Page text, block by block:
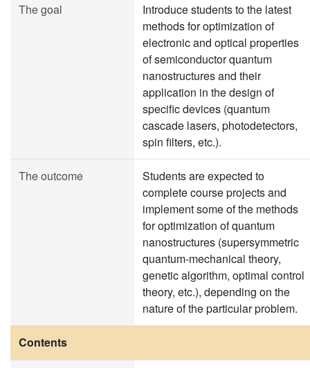
The goal
Introduce students to the latest
methods for optimization of
electronic and optical properties
of semiconductor quantum
nanostructures and their
application in the design of
specific devices (quantum
cascade lasers, photodetectors,
spin filters, etc.).
The outcome
Students are expected to
complete course projects and
implement some of the methods
for optimization of quantum
nanostructures (supersymmetric
quantum-mechanical theory,
genetic algorithm, optimal control
theory, etc.), depending on the
nature of the particular problem.
Contents